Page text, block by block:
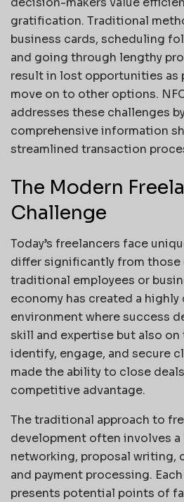
gratification. Traditional
business cards, scheduling
and going through lengthy
result in lost opportunities
move on to other options.
addresses these challenges
comprehensive information
streamlined transaction
The Modern
Challenge
Today’s freelancers face
differ significantly from those
traditional employees or
economy has created a
environment where success
skill and expertise but also
identify, engage, and secure
made the ability to close
competitive advantage.
The traditional approach to
development often involves
networking, proposal writing,
and payment processing.
presents potential points of